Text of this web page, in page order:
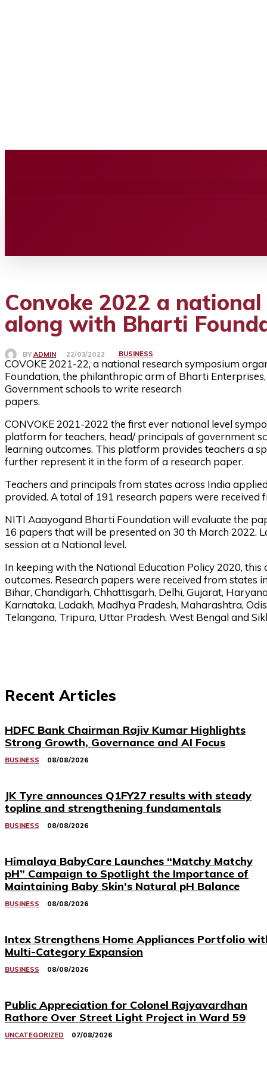
Convoke 2022 a
along with Bharti
BY ADMIN 22/03/2022 BUSINESS
COVOKE 2021-22, a national research symposium
Foundation, the philanthropic arm of Bharti
Government schools to write research
papers.
CONVOKE 2021-2022 the first ever national level
platform for teachers, head/ principals of government
learning outcomes. This platform provides teachers a
further represent it in the form of a research paper.
Teachers and principals from states across India
provided. A total of 191 research papers were received
NITI Aaayogand Bharti Foundation will evaluate the
16 papers that will be presented on 30 th March 2022.
session at a National level.
In keeping with the National Education Policy 2020,
outcomes. Research papers were received from states
Bihar, Chandigarh, Chhattisgarh, Delhi, Gujarat,
Karnataka, Ladakh, Madhya Pradesh, Maharashtra,
Telangana, Tripura, Uttar Pradesh, West Bengal and
Recent Articles
HDFC Bank Chairman Rajiv Kumar Highlights
Strong Growth, Governance and AI Focus
BUSINESS 08/08/2026
JK Tyre announces Q1FY27 results with steady
topline and strengthening fundamentals
BUSINESS 08/08/2026
Himalaya BabyCare Launches “Matchy Matchy
pH” Campaign to Spotlight the Importance of
Maintaining Baby Skin’s Natural pH Balance
BUSINESS 08/08/2026
Intex Strengthens Home Appliances Portfolio
Multi-Category Expansion
BUSINESS 08/08/2026
Public Appreciation for Colonel Rajyavardhan
Rathore Over Street Light Project in Ward 59
UNCATEGORIZED 07/08/2026